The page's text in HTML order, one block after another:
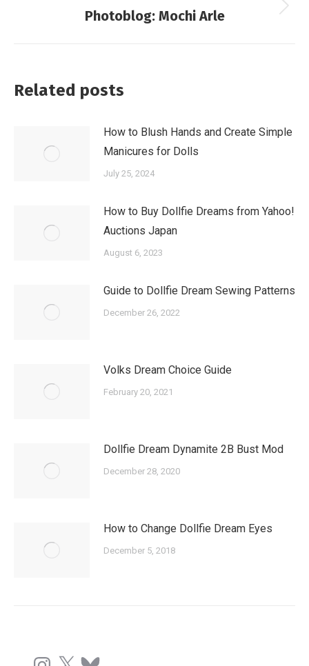
Next
Photoblog: Mochi Arle
Related posts
How to Blush Hands and Create Simple
Manicures for Dolls
July 25, 2024
How to Buy Dollfie Dreams from Yahoo!
Auctions Japan
August 6, 2023
Guide to Dollfie Dream Sewing Patterns
December 26, 2022
Volks Dream Choice Guide
February 20, 2021
Dollfie Dream Dynamite 2B Bust Mod
December 28, 2020
How to Change Dollfie Dream Eyes
December 5, 2018
Instagram
X Bluesky